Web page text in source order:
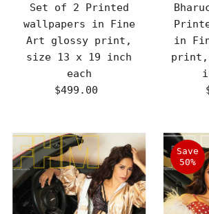
Set of 2 Printed
wallpapers in Fine
Art glossy print,
size 13 x 19 inch
each
Regular
$499.00
in
print,
Save
50%